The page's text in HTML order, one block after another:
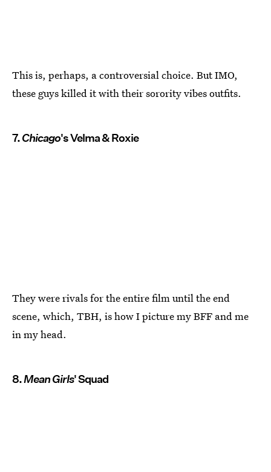
This is, perhaps, a controversial choice. But IMO,
these guys killed it with their sorority vibes outfits.
7.Chicago's Velma & Roxie
They were rivals for the entire film until the end
scene, which, TBH, is how I picture my BFF and me
in my head.
8.Mean Girls' Squad